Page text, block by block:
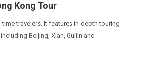
Kong Tour
travelers. It features in-depth touring
Beijing, Xian, Guilin and